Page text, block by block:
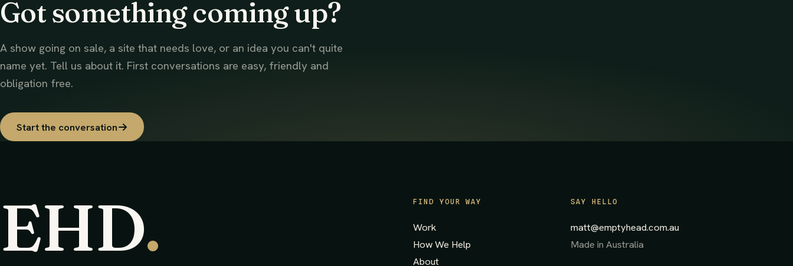
Got something coming up?
A show going on sale, a site that needs love, or an idea you can't quite
name yet. Tell us about it. First conversations are easy, friendly and
obligation free.
Start the conversation
EHD. FIND YOUR WAY
Work
How We Help
About
SAY HELLO
matt@emptyhead.com.au
Made in Australia